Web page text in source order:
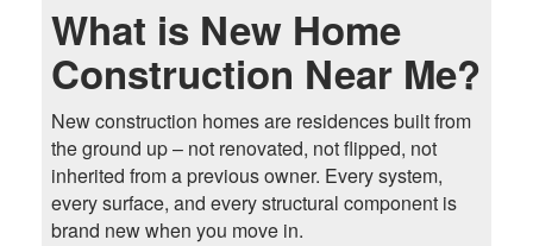
What is New Home
Construction Near Me?
New construction homes are residences built from
the ground up – not renovated, not flipped, not
inherited from a previous owner. Every system,
every surface, and every structural component is
brand new when you move in.